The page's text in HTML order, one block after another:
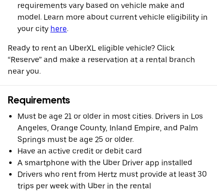
requirements vary based on vehicle make and
model. Learn more about current vehicle eligibility in
your city here.
Ready to rent an UberXL eligible vehicle? Click
“Reserve” and make a reservation at a rental branch
near you.
Requirements
Must be age 21 or older in most cities. Drivers in Los
Angeles, Orange County, Inland Empire, and Palm
Springs must be age 25 or older.
Have an active credit or debit card
A smartphone with the Uber Driver app installed
Drivers who rent from Hertz must provide at least 30
trips per week with Uber in the rental